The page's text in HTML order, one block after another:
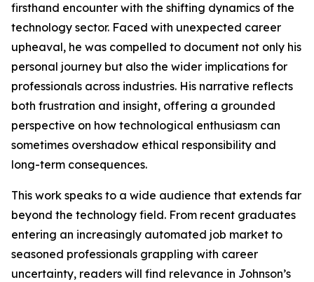
firsthand encounter with the shifting dynamics of the
technology sector. Faced with unexpected career
upheaval, he was compelled to document not only his
personal journey but also the wider implications for
professionals across industries. His narrative reflects
both frustration and insight, offering a grounded
perspective on how technological enthusiasm can
sometimes overshadow ethical responsibility and
long-term consequences.
This work speaks to a wide audience that extends far
beyond the technology field. From recent graduates
entering an increasingly automated job market to
seasoned professionals grappling with career
uncertainty, readers will find relevance in Johnson’s